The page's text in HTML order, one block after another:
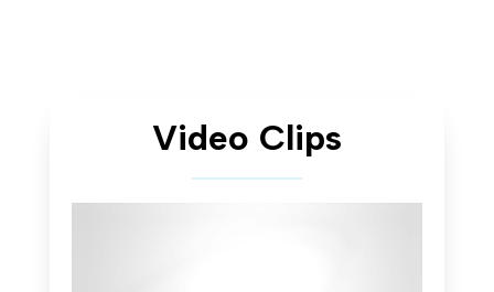
Video Clips